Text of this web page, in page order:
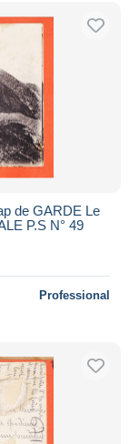
de GARDE Le
P.S N° 49
Professional